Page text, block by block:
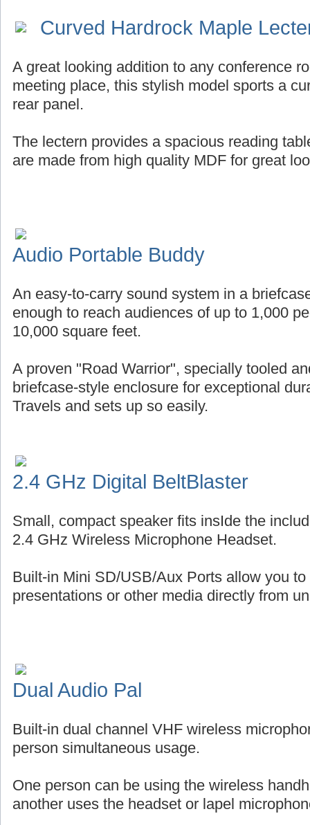
Curved Hardrock Maple
A great looking addition to any conference
meeting place, this stylish model sports a
rear panel.
The lectern provides a spacious reading
are made from high quality MDF for great
Audio Portable Buddy
An easy-to-carry sound system in a
enough to reach audiences of up to 1,000
10,000 square feet.
A proven "Road Warrior", specially tooled
briefcase-style enclosure for exceptional
Travels and sets up so easily.
2.4 GHz Digital BeltBlaster
Small, compact speaker fits insIde the
2.4 GHz Wireless Microphone Headset.
Built-in Mini SD/USB/Aux Ports allow you
presentations or other media directly from
Dual Audio Pal
Built-in dual channel VHF wireless
person simultaneous usage.
One person can be using the wireless
another uses the headset or lapel